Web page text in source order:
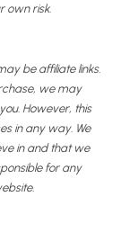
own risk.
be affiliate links.
we may
However, this
in any way. We
in and that we
for any